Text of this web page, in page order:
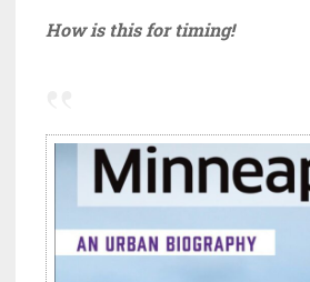
How is this for timing!